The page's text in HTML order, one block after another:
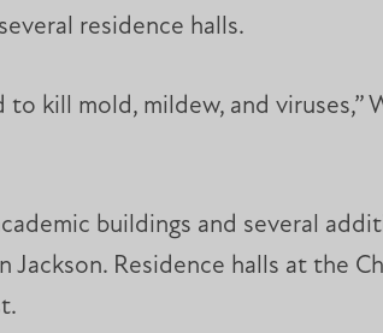
residence halls.
kill mold, mildew, and viruses,”
buildings and several
Residence halls at the